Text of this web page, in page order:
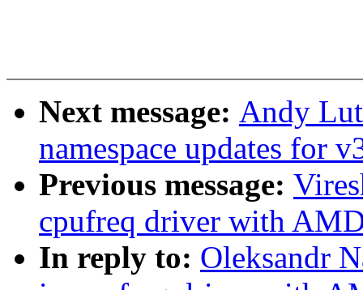
Next message: Andy
namespace updates for
Previous message:
cpufreq driver with
In reply to: Oleksandr